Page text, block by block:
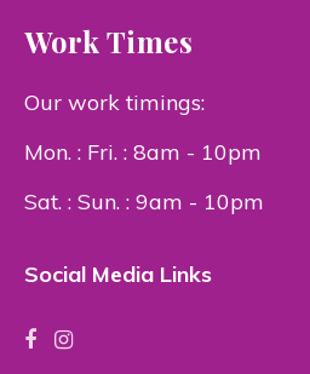
Work Times
Our work timings:
Mon. : Fri. : 8am - 10pm
Sat. : Sun. : 9am - 10pm
Social Media Links